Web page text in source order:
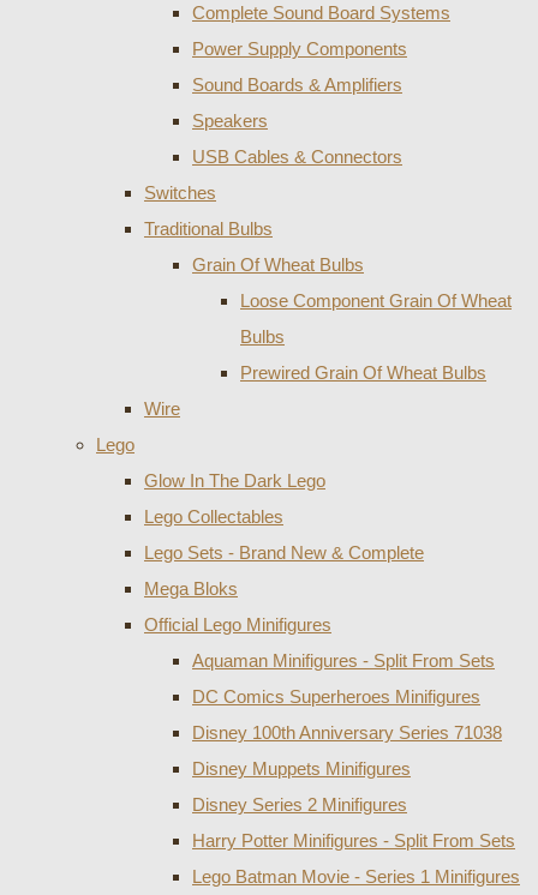
Complete Sound Board Systems
Power Supply Components
Sound Boards & Amplifiers
Speakers
USB Cables & Connectors
Switches
Traditional Bulbs
Grain Of Wheat Bulbs
Loose Component Grain Of Wheat
Bulbs
Prewired Grain Of Wheat Bulbs
Wire
Lego
Glow In The Dark Lego
Lego Collectables
Lego Sets - Brand New & Complete
Mega Bloks
Official Lego Minifigures
Aquaman Minifigures - Split From Sets
DC Comics Superheroes Minifigures
Disney 100th Anniversary Series 71038
Disney Muppets Minifigures
Disney Series 2 Minifigures
Harry Potter Minifigures - Split From Sets
Lego Batman Movie - Series 1 Minifigures